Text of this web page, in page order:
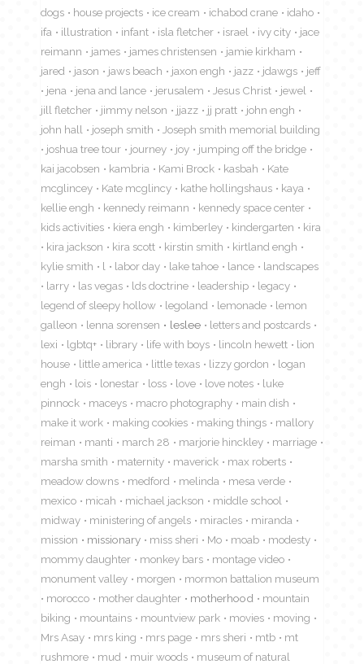
dogs
house projects ice cream ichabod crane
idaho
ifa
illustration infant isla fletcher israel ivy city
jace
reimann
james james christensen
jamie kirkham
jared
jason jaws beach jaxon engh jazz jdawgs
jeff
jena
jena and lance jerusalem Jesus Christ
jewel
jill fletcher
jimmy nelson jjazz jj pratt
john engh
john hall
joseph smith
Joseph smith memorial building
joshua tree tour
journey joy
jumping off the bridge
kai jacobsen
kambria Kami Brock kasbah
Kate
mcglincey
Kate mcglincy kathe hollingshaus
kaya
kellie engh
kennedy reimann
kennedy space center
kids activities
kiera engh kimberley kindergarten
kira
kira jackson
kira scott kirstin smith
kirtland engh
kylie smith
l labor day lake tahoe lance
landscapes
larry
las vegas lds doctrine leadership
legacy
legend of sleepy hollow
legoland lemonade
lemon
galleon
lenna sorensen leslee
letters and postcards
lexi
lgbtq+ library life with boys lincoln hewett
lion
house
little america little texas lizzy gordon
logan
engh
lois lonestar loss love love notes
luke
pinnock
maceys macro photography
main dish
make it work
making cookies making things
mallory
reiman
manti march 28 marjorie hinckley
marriage
marsha smith
maternity maverick
max roberts
meadow downs
medford melinda
mesa verde
mexico
micah michael jackson
middle school
midway
ministering of angels miracles
miranda
mission
missionary miss sheri Mo moab
modesty
mommy daughter
monkey bars
montage video
monument valley
morgen
mormon battalion museum
morocco
mother daughter motherhood
mountain
biking
mountains mountview park movies
moving
Mrs Asay
mrs king mrs page mrs sheri mtb
mt
rushmore
mud muir woods
museum of natural